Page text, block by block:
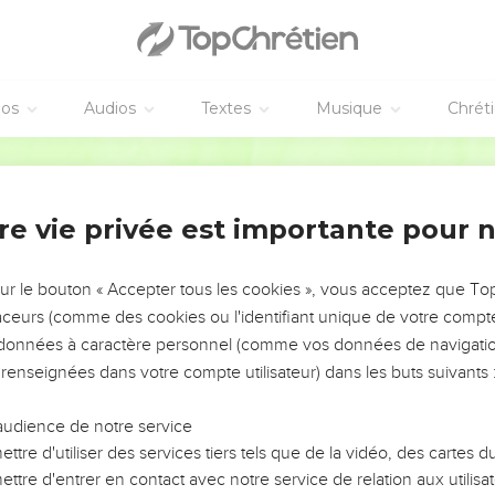
Audios Textes Musique
Yahweh; for they have borne illegitimate children. Now the
et Juda
and the trumpet in Ramah! Sound a battle cry at Beth
desolation in the day of rebuke. Among the tribes of Israel, I
like those who remove a landmark. I will pour out my wrath
he is crushed in judgment; Because he is intent in his pursuit
like a moth, and to the house of Judah like rottenness.
sickness, and Judah his wound, Then Ephraim went to
like a lion, and like a young lion to the house of Judah. I
and there will be no one to deliver.
vie privée est importante pour
le bouton « Accepter tous les cookies », vous acceptez que
(comme des cookies ou l'identifiant unique de votre
à caractère personnel (comme vos données de
dans votre compte utilisateur) dans les buts suivants :
de notre service
d'utiliser des services tiers tels que de la vidéo, des cartes
d'entrer en contact avec notre service de relation aux